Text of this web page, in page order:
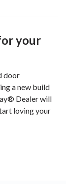
your
door
a new build
Dealer will
loving your